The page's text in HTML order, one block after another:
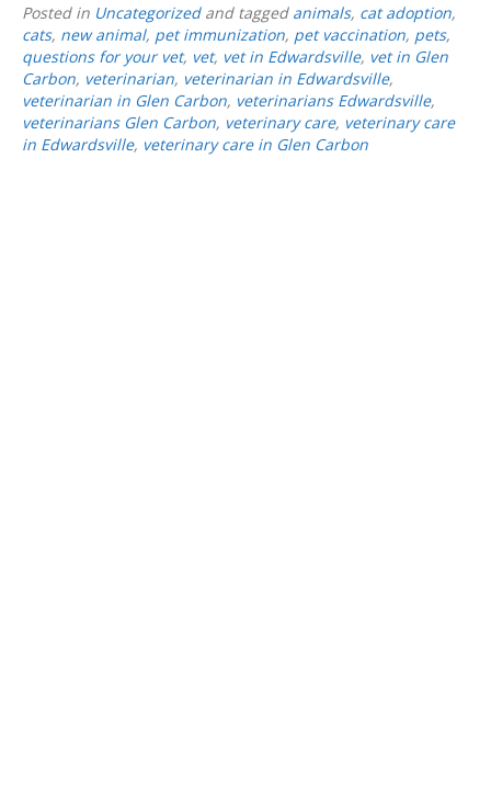
Posted in Uncategorizedand tagged animals, cat adoption,
cats, new animal, pet immunization, pet vaccination, pets,
questions for your vet, vet, vet in Edwardsville, vet in Glen
Carbon, veterinarian, veterinarian in Edwardsville,
veterinarian in Glen Carbon, veterinarians Edwardsville,
veterinarians Glen Carbon, veterinary care, veterinary care
in Edwardsville, veterinary care in Glen Carbon